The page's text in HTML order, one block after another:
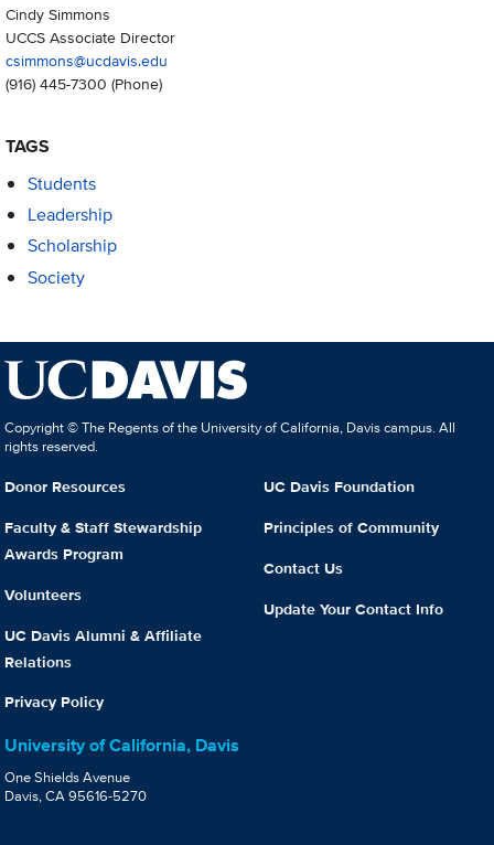
Cindy Simmons
UCCS Associate Director
csimmons@ucdavis.edu
(916) 445-7300 (Phone)
TAGS
Students
Leadership
Scholarship
Society
Copyright © The Regents of the University of California, Davis campus. All
rights reserved.
Donor Resources
Faculty & Staff Stewardship
Awards Program
Volunteers
UC Davis Alumni & Affiliate
Relations
Privacy Policy
UC Davis Foundation
Principles of Community
Contact Us
Update Your Contact Info
University of California, Davis
One Shields Avenue
Davis, CA 95616-5270